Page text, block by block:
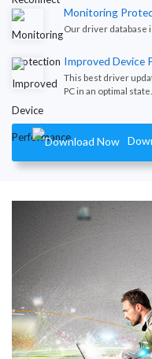
Monitoring
Our driver database
Improved Device
This best driver
PC in an optimal state.